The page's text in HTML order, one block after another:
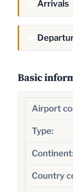
Arrivals
Basic
Airport
Type:
Country